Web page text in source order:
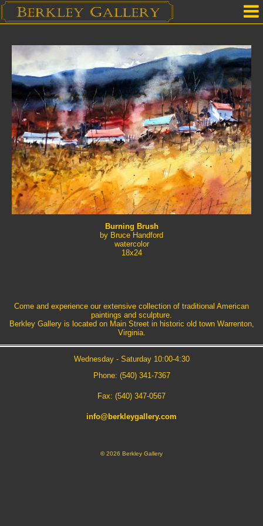
Our Location
Upcoming Shows
Selected Works by Artist
Gallery Services
Mailing List
Contact Us
Burning Brush
by Bruce Handford
watercolor
18x24
Come and experience our extensive collection of traditional American
paintings and sculpture.
Berkley Gallery is located on Main Street in historic old town Warrenton,
Virginia.
Wednesday - Saturday 10:00-4:30
Phone: (540) 341-7367
Fax: (540) 347-0567
info@berkleygallery.com
©2026 Berkley Gallery